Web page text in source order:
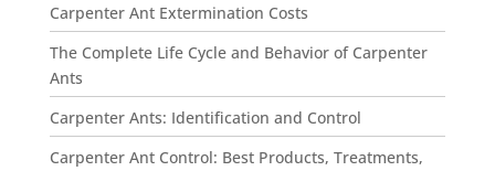
Carpenter Ant Extermination Costs
The Complete Life Cycle and Behavior of Carpenter
Ants
Carpenter Ants: Identification and Control
Carpenter Ant Control: Best Products, Treatments,